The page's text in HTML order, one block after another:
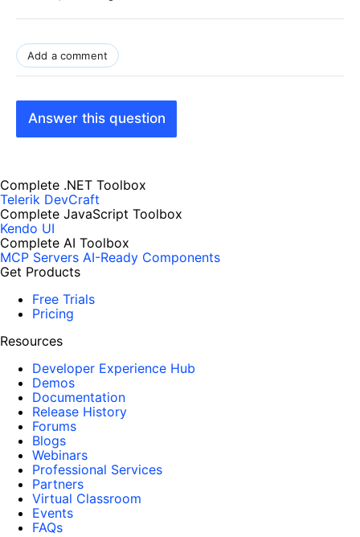
Add a comment
Answer this question
Complete .NET Toolbox
Telerik DevCraft
Complete JavaScript Toolbox
Kendo UI
Complete AI Toolbox
MCP Servers AI-Ready Components
Get Products
Free Trials
Pricing
Resources
Developer Experience Hub
Demos
Documentation
Release History
Forums
Blogs
Webinars
Professional Services
Partners
Virtual Classroom
Events
FAQs